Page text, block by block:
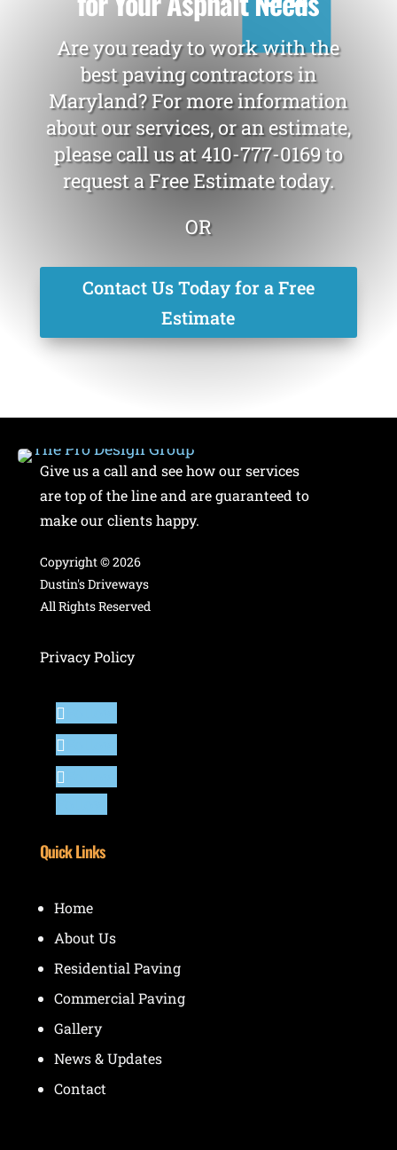
Are you ready to work with the
best paving contractors in
Maryland? For more information
about our services, or an estimate,
please call us at410-777-0169to
request a Free Estimate today.
OR
Contact Us Today for a Free
Estimate
Give us a call and see how our services
are top of the line and are guaranteed to
make our clients happy.
Copyright ©2026
Dustin's Driveways
All Rights Reserved
Privacy Policy
Quick Links
Home
About Us
Residential Paving
Commercial Paving
Gallery
News & Updates
Contact